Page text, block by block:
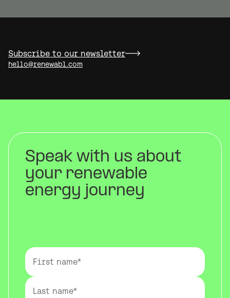
hello@renewabl.com
Subscribe to our newsletter
Speak with us about
your renewable
energy journey